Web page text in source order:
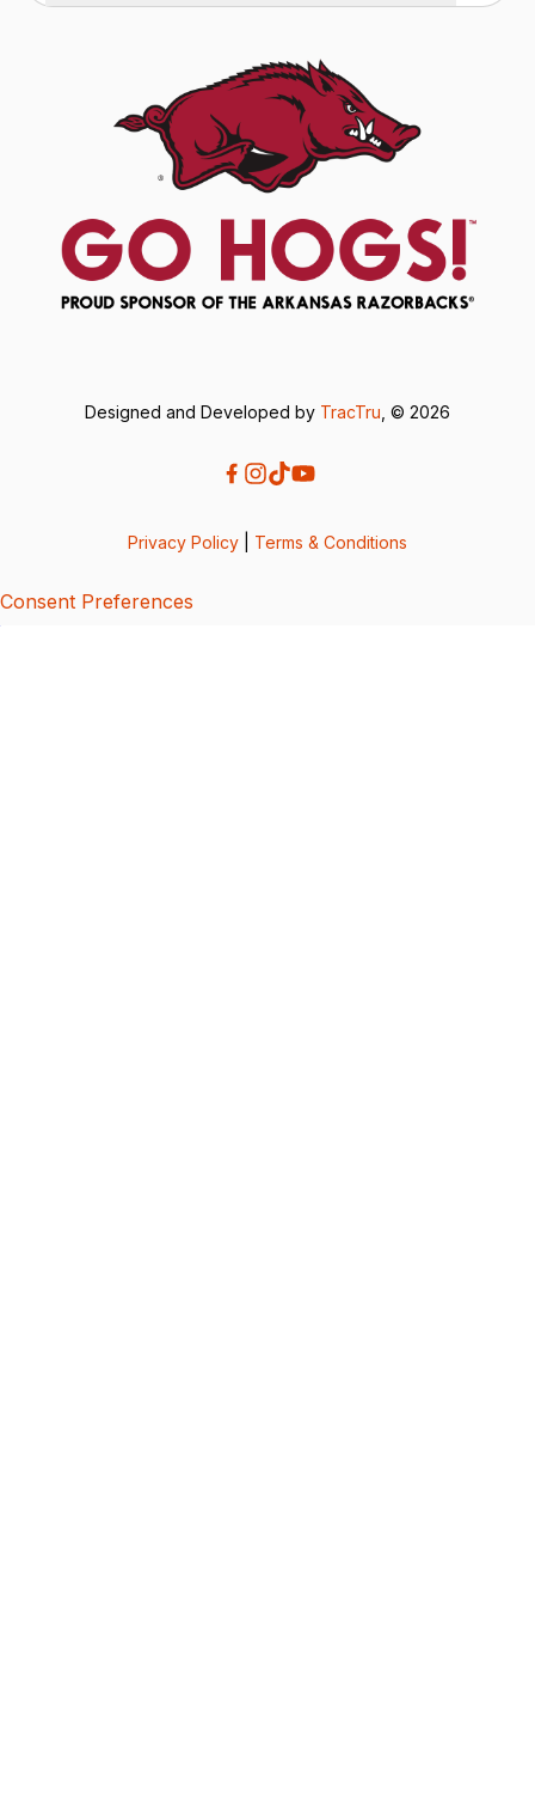
Designed and Developed by TracTru , © 2026
Privacy Policy Terms & Conditions
Consent Preferences